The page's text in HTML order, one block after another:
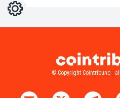
Settings
© Copyright Cointribune -